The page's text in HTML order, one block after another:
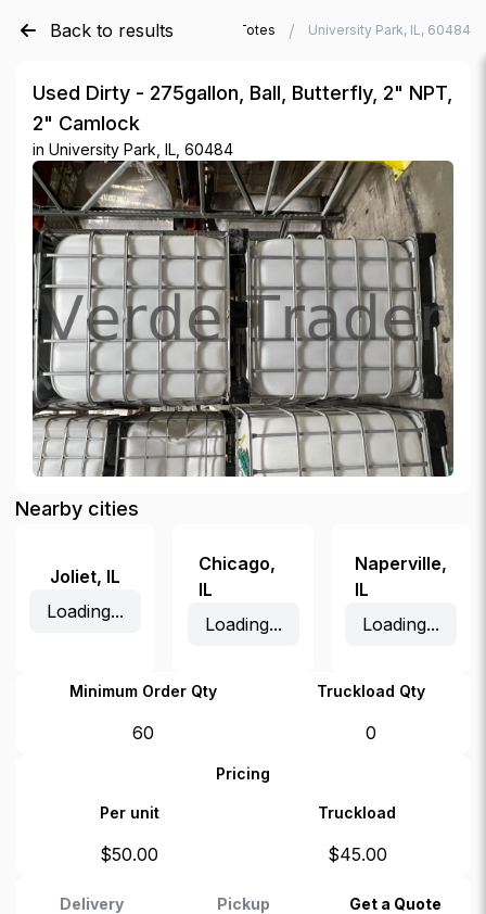
Back to results
Verde Trader / Used IBC Totes / University Park, IL, 60484
Used Dirty - 275gallon, Ball, Butterfly, 2" NPT,
2" Camlock
in University Park, IL, 60484
Nearby cities
Joliet, IL
Loading...
Chicago,
IL
Loading...
Naperville,
IL
Loading...
Minimum Order Qty Truckload Qty
60 0
Pricing
Per unit Truckload
$50.00 $45.00
Delivery Pickup Get a Quote